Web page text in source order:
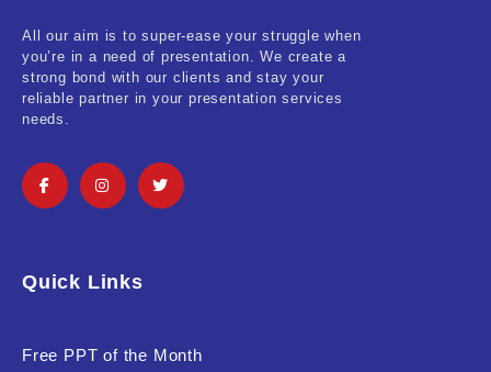
All our aim is to super-ease your struggle when
you’re in a need of presentation. We create a
strong bond with our clients and stay your
reliable partner in your presentation services
needs.
Quick Links
Free PPT of the Month